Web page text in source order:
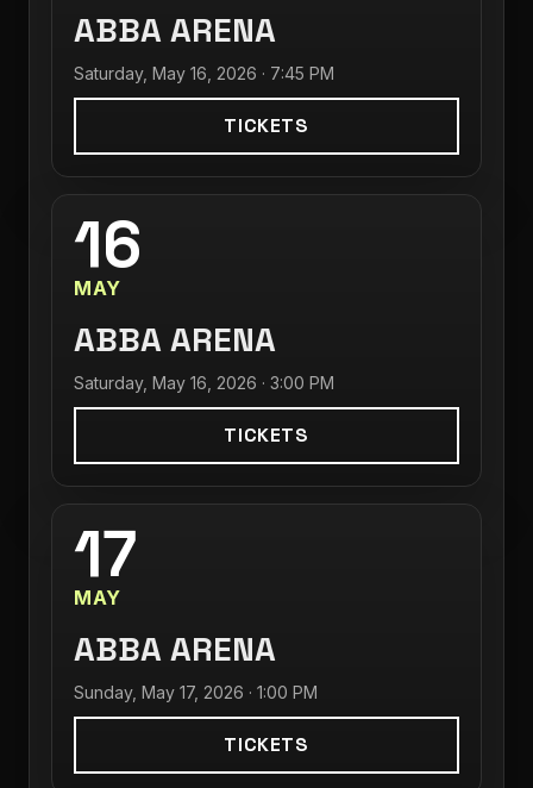
ABBA ARENA
Saturday, May 16, 2026 · 7:45 PM
TICKETS
16
MAY
ABBA ARENA
Saturday, May 16, 2026 · 3:00 PM
TICKETS
17
MAY
ABBA ARENA
Sunday, May 17, 2026 · 1:00 PM
TICKETS